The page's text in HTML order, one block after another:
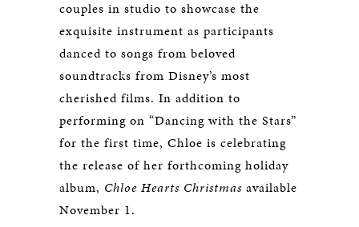
couples in studio to showcase the
exquisite instrument as participants
danced to songs from beloved
soundtracks from Disney’s most
cherished films. In addition to
performing on “Dancing with the Stars”
for the first time, Chloe is celebrating
the release of her forthcoming holiday
album, Chloe Hearts Christmas available
November 1.